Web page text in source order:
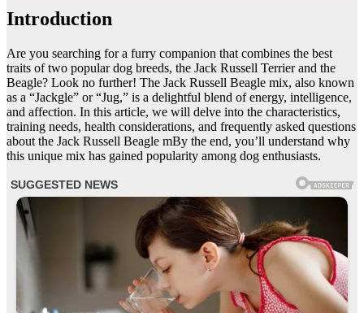
Introduction
Are you searching for a furry companion that combines the best
traits of two popular dog breeds, the Jack Russell Terrier and the
Beagle? Look no further! The Jack Russell Beagle mix, also known
as a “Jackgle” or “Jug,” is a delightful blend of energy, intelligence,
and affection. In this article, we will delve into the characteristics,
training needs, health considerations, and frequently asked questions
about the Jack Russell Beagle mBy the end, you’ll understand why
this unique mix has gained popularity among dog enthusiasts.